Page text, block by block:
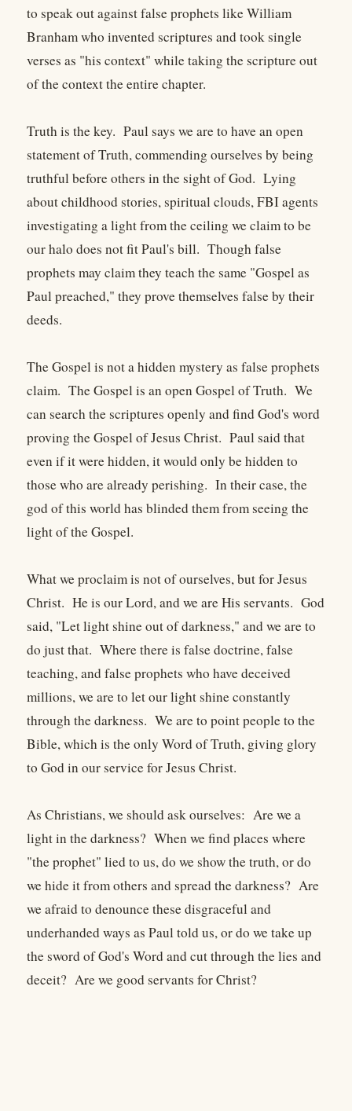
to speak out against false prophets like William
Branham who invented scriptures and took single
verses as "his context" while taking the scripture out
of the context the entire chapter.
Truth is the key. Paul says we are to have an open
statement of Truth, commending ourselves by being
truthful before others in the sight of God. Lying
about childhood stories, spiritual clouds, FBI agents
investigating a light from the ceiling we claim to be
our halo does not fit Paul's bill. Though false
prophets may claim they teach the same "Gospel as
Paul preached," they prove themselves false by their
deeds.
The Gospel is not a hidden mystery as false prophets
claim. The Gospel is an open Gospel of Truth. We
can search the scriptures openly and find God's word
proving the Gospel of Jesus Christ. Paul said that
even if it were hidden, it would only be hidden to
those who are already perishing. In their case, the
god of this world has blinded them from seeing the
light of the Gospel.
What we proclaim is not of ourselves, but for Jesus
Christ. He is our Lord, and we are His servants. God
said, "Let light shine out of darkness," and we are to
do just that. Where there is false doctrine, false
teaching, and false prophets who have deceived
millions, we are to let our light shine constantly
through the darkness. We are to point people to the
Bible, which is the only Word of Truth, giving glory
to God in our service for Jesus Christ.
As Christians, we should ask ourselves: Are we a
light in the darkness? When we find places where
"the prophet" lied to us, do we show the truth, or do
we hide it from others and spread the darkness? Are
we afraid to denounce these disgraceful and
underhanded ways as Paul told us, or do we take up
the sword of God's Word and cut through the lies and
deceit? Are we good servants for Christ?